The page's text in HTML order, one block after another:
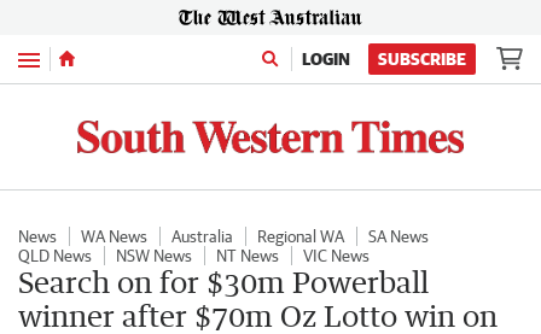
Menu LOGIN SUBSCRIBE
News WA News Australia Regional WA
SA News
QLD News
NSW News NT News VIC News
Search on for $30m Powerball
winner after $70m Oz Lotto win on